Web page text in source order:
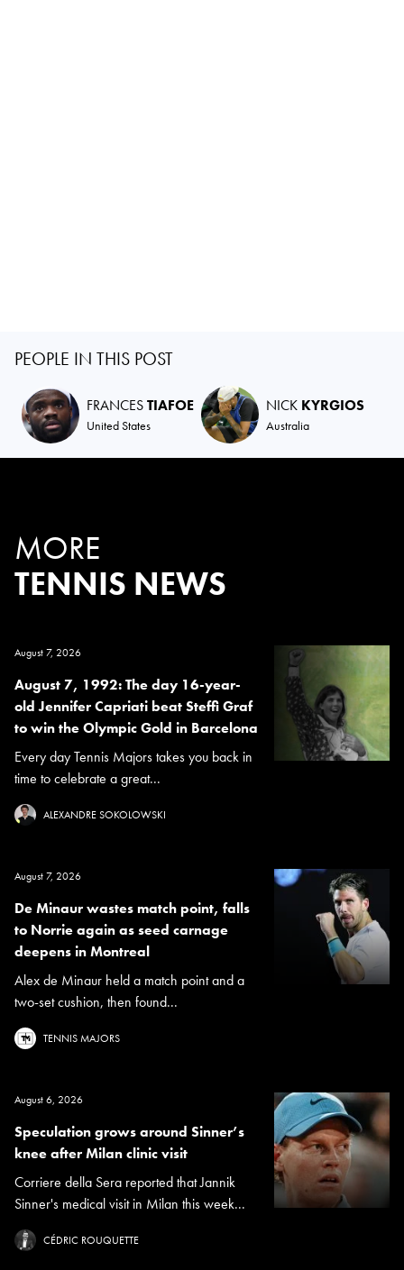
PEOPLE IN THIS POST
FRANCESTIAFOE
United States
NICK KYRGIOS
Australia
MORE
TENNIS NEWS
August 7, 2026
August 7, 1992: The day 16-year-
old Jennifer Capriati beat Steffi Graf
to win the Olympic Gold in Barcelona
Every day Tennis Majors takes you back in
time to celebrate a great...
ALEXANDRE SOKOLOWSKI
August 7, 2026
De Minaur wastes match point, falls
to Norrie again as seed carnage
deepens in Montreal
Alex de Minaur held a match point and a
two-set cushion, then found...
TENNIS MAJORS
August 6, 2026
Speculation grows around Sinner’s
knee after Milan clinic visit
Corriere della Sera reported that Jannik
Sinner's medical visit in Milan this week...
CÉDRIC ROUQUETTE